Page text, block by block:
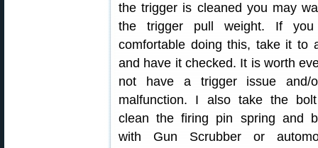
the trigger is cleaned you may
the trigger pull weight. If you
comfortable doing this, take it to
and have it checked. It is worth
not have a trigger issue and/
malfunction. I also take the
clean the firing pin spring and
with Gun Scrubber or